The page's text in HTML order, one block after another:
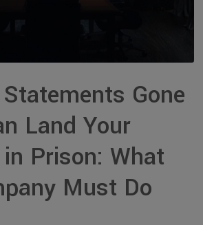
Gone
Land Your
Prison: What
Must Do